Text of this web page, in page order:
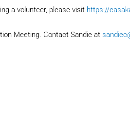
a volunteer, please visit https://
Meeting. Contact Sandie at